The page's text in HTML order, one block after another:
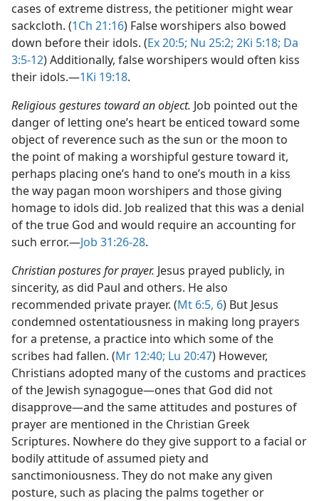
cases of extreme distress, the petitioner might wear
sackcloth. (1Ch 21:16) False worshipers also bowed
down before their idols. (Ex 20:5; Nu 25:2; 2Ki 5:18; Da
3:5-12) Additionally, false worshipers would often kiss
their idols.​—1Ki 19:18.
Religious gestures toward an object. Job pointed out the
danger of letting one’s heart be enticed toward some
object of reverence such as the sun or the moon to
the point of making a worshipful gesture toward it,
perhaps placing one’s hand to one’s mouth in a kiss
the way pagan moon worshipers and those giving
homage to idols did. Job realized that this was a denial
of the true God and would require an accounting for
such error.​—Job 31:26-28.
Christian postures for prayer. Jesus prayed publicly, in
sincerity, as did Paul and others. He also
recommended private prayer. (Mt 6:5, 6) But Jesus
condemned ostentatiousness in making long prayers
for a pretense, a practice into which some of the
scribes had fallen. (Mr 12:40; Lu 20:47) However,
Christians adopted many of the customs and practices
of the Jewish synagogue​—ones that God did not
disapprove—​and the same attitudes and postures of
prayer are mentioned in the Christian Greek
Scriptures. Nowhere do they give support to a facial or
bodily attitude of assumed piety and
sanctimoniousness. They do not make any given
posture, such as placing the palms together or